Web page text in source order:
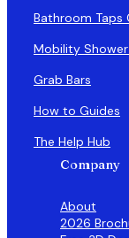
Bathroom Taps
Mobility
Grab Bars
How to Guides
The Help Hub
Company
About
2026